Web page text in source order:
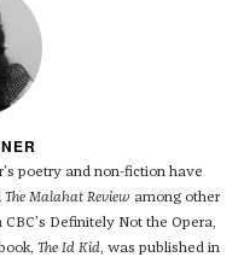
poetry and non-fiction have
The Malahat Review among other
Definitely Not the Opera,
The Id Kid, was published in